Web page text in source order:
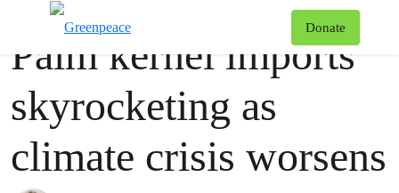
Donate
Press release
Palm kernel imports
skyrocketing as
climate crisis worsens